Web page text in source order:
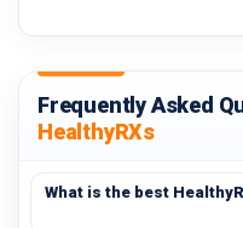
Frequently Asked
HealthyRXs
What is the best